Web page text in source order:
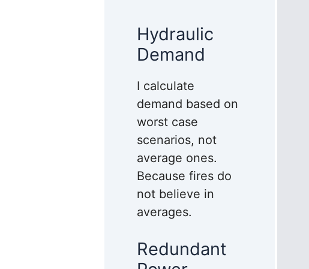
Hydraulic
Demand
I calculate
demand based on
worst case
scenarios, not
average ones.
Because fires do
not believe in
averages.
Redundant